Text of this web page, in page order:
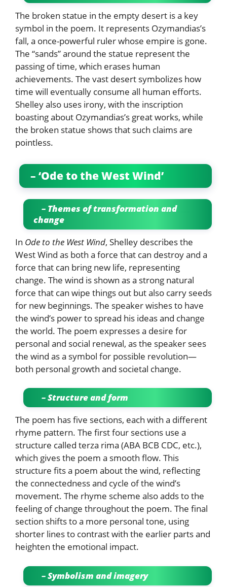
The broken statue in the empty desert is a key
symbol in the poem. It represents Ozymandias’s
fall, a once-powerful ruler whose empire is gone.
The “sands” around the statue represent the
passing of time, which erases human
achievements. The vast desert symbolizes how
time will eventually consume all human efforts.
Shelley also uses irony, with the inscription
boasting about Ozymandias’s great works, while
the broken statue shows that such claims are
pointless.
– ‘Ode to the West Wind’
– Themes of transformation and
change
In Ode to the West Wind, Shelley describes the
West Wind as both a force that can destroy and a
force that can bring new life, representing
change. The wind is shown as a strong natural
force that can wipe things out but also carry seeds
for new beginnings. The speaker wishes to have
the wind’s power to spread his ideas and change
the world. The poem expresses a desire for
personal and social renewal, as the speaker sees
the wind as a symbol for possible revolution—
both personal growth and societal change.
– Structure and form
The poem has five sections, each with a different
rhyme pattern. The first four sections use a
structure called terza rima (ABA BCB CDC, etc.),
which gives the poem a smooth flow. This
structure fits a poem about the wind, reflecting
the connectedness and cycle of the wind’s
movement. The rhyme scheme also adds to the
feeling of change throughout the poem. The final
section shifts to a more personal tone, using
shorter lines to contrast with the earlier parts and
heighten the emotional impact.
– Symbolism and imagery